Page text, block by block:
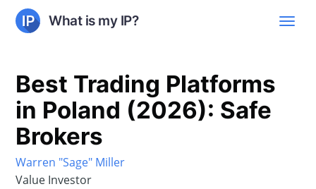
What is my IP?
Best Trading Platforms
in Poland (2026): Safe
Brokers
Warren "Sage" Miller
Value Investor